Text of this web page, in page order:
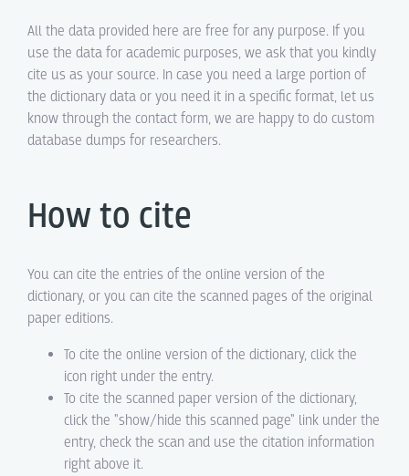
All the data provided here are free for any purpose. If you
use the data for academic purposes, we ask that you kindly
cite us as your source. In case you need a large portion of
the dictionary data or you need it in a specific format, let us
know through the contact form, we are happy to do custom
database dumps for researchers.
How to cite
You can cite the entries of the online version of the
dictionary, or you can cite the scanned pages of the original
paper editions.
To cite the online version of the dictionary, click the
icon right under the entry.
To cite the scanned paper version of the dictionary,
click the "show/hide this scanned page" link under the
entry, check the scan and use the citation information
right above it.